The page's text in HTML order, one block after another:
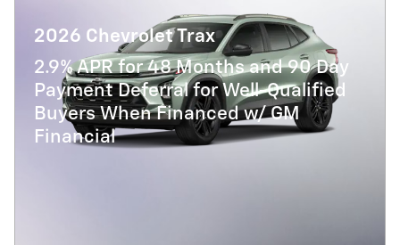
2026 Chevrolet Trax
2.9% APR for 48 Months and 90 Day
Payment Deferral for Well-Qualified
Buyers When Financed w/ GM
Financial